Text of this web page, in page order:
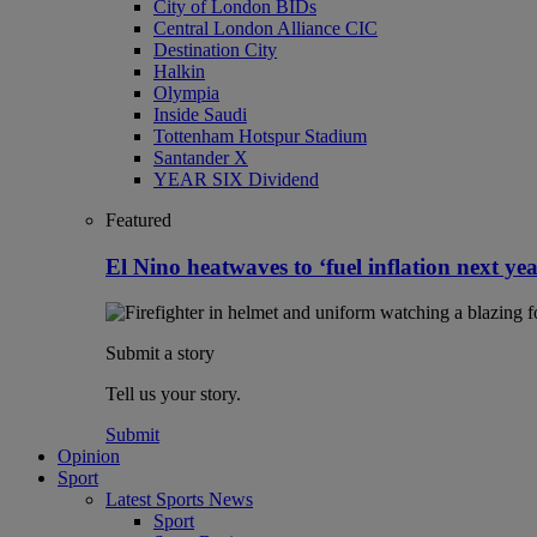
City of London BIDs
Central London Alliance CIC
Destination City
Halkin
Olympia
Inside Saudi
Tottenham Hotspur Stadium
Santander X
YEAR SIX Dividend
Featured
El Nino heatwaves to ‘fuel inflation next
Submit a story
Tell us your story.
Submit
Opinion
Sport
Latest Sports News
Sport